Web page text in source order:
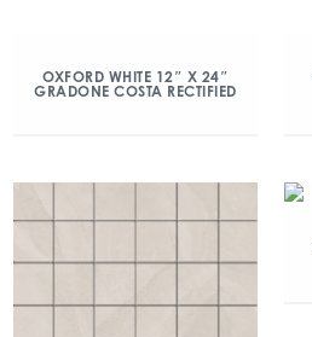
OXFORD WHITE 12″ X 24″
GRADONE COSTA RECTIFIED